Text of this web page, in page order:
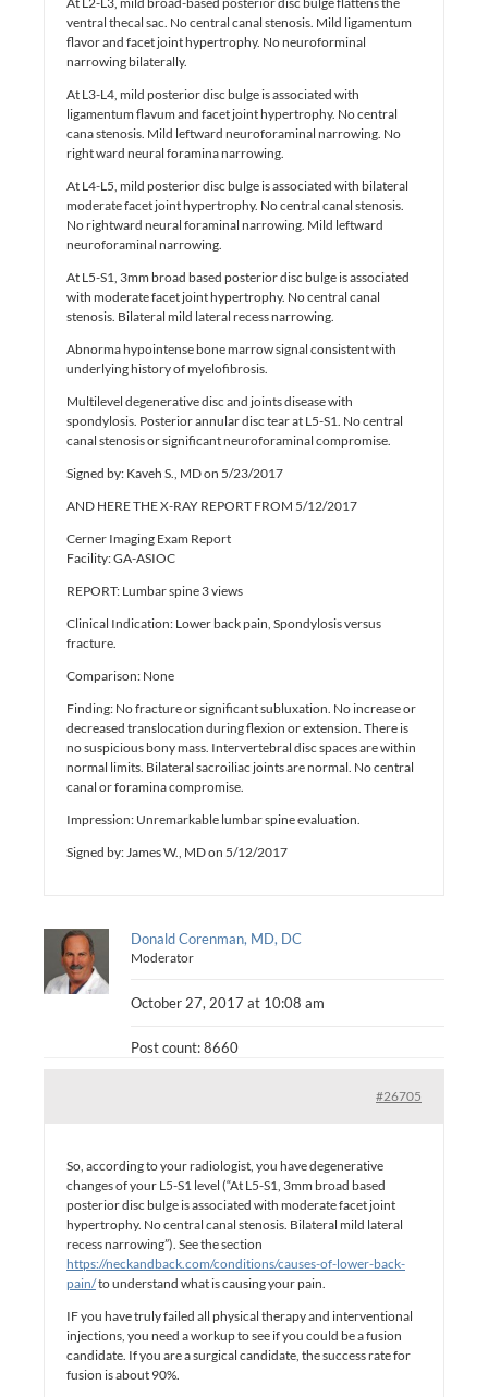
ventral thecal sac. No central canal stenosis. Mild ligamentum
flavor and facet joint hypertrophy. No neuroforminal
narrowing bilaterally.
At L3-L4, mild posterior disc bulge is associated with
ligamentum flavum and facet joint hypertrophy. No central
cana stenosis. Mild leftward neuroforaminal narrowing. No
right ward neural foramina narrowing.
At L4-L5, mild posterior disc bulge is associated with bilateral
moderate facet joint hypertrophy. No central canal stenosis.
No rightward neural foraminal narrowing. Mild leftward
neuroforaminal narrowing.
At L5-S1, 3mm broad based posterior disc bulge is associated
with moderate facet joint hypertrophy. No central canal
stenosis. Bilateral mild lateral recess narrowing.
Abnorma hypointense bone marrow signal consistent with
underlying history of myelofibrosis.
Multilevel degenerative disc and joints disease with
spondylosis. Posterior annular disc tear at L5-S1. No central
canal stenosis or significant neuroforaminal compromise.
Signed by: Kaveh S., MD on 5/23/2017
AND HERE THE X-RAY REPORT FROM 5/12/2017
Cerner Imaging Exam Report
Facility: GA-ASIOC
REPORT: Lumbar spine 3 views
Clinical Indication: Lower back pain, Spondylosis versus
fracture.
Comparison: None
Finding: No fracture or significant subluxation. No increase or
decreased translocation during flexion or extension. There is
no suspicious bony mass. Intervertebral disc spaces are within
normal limits. Bilateral sacroiliac joints are normal. No central
canal or foramina compromise.
Impression: Unremarkable lumbar spine evaluation.
Signed by: James W., MD on 5/12/2017
Donald Corenman, MD, DC
Moderator
October 27, 2017 at 10:08 am
Post count: 8660
#26705
So, according to your radiologist, you have degenerative
changes of your L5-S1 level (“At L5-S1, 3mm broad based
posterior disc bulge is associated with moderate facet joint
hypertrophy. No central canal stenosis. Bilateral mild lateral
recess narrowing”). See the section
https://neckandback.com/conditions/causes-of-lower-back-
pain/to understand what is causing your pain.
IF you have truly failed all physical therapy and interventional
injections, you need a workup to see if you could be a fusion
candidate. If you are a surgical candidate, the success rate for
fusion is about 90%.